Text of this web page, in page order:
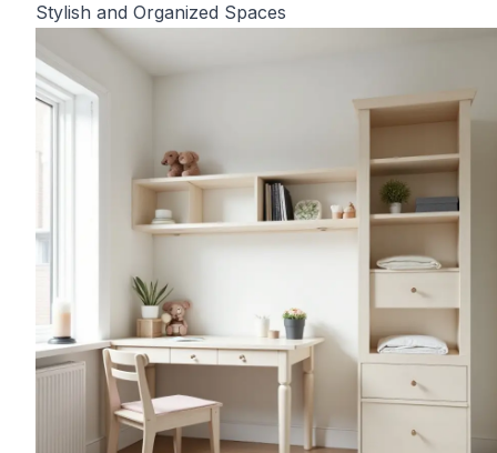
Stylish and Organized Spaces